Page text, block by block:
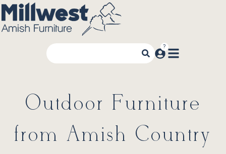
Outdoor Furniture
from Amish Country